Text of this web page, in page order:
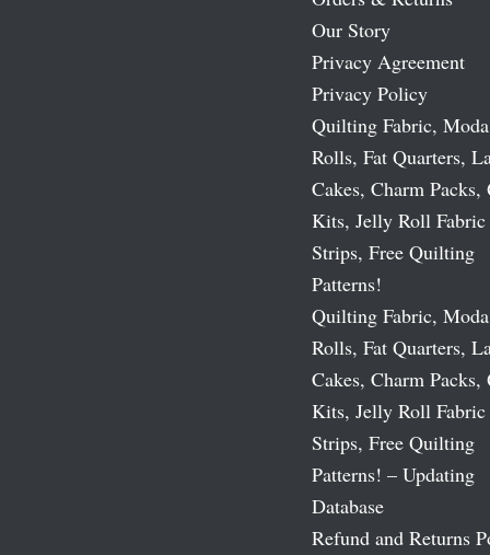
Our Story
Privacy Agreement
Privacy Policy
Quilting Fabric,
Rolls, Fat Quarters,
Cakes, Charm
Kits, Jelly Roll Fabric
Strips, Free Quilting
Patterns!
Quilting Fabric,
Rolls, Fat Quarters,
Cakes, Charm
Kits, Jelly Roll Fabric
Strips, Free Quilting
Patterns! – Updating
Database
Refund and Returns